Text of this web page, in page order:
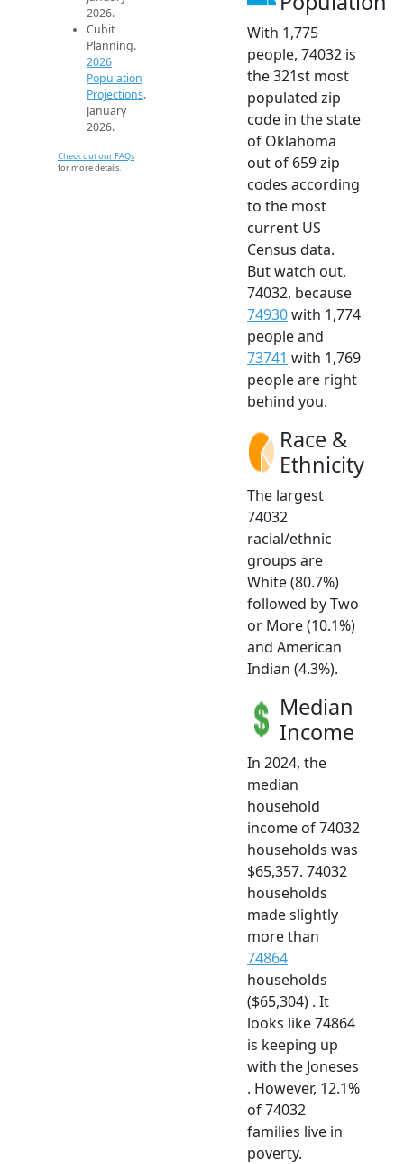
2026.
Cubit
Planning.
2026
Population
Projections.
January
2026.
Check out our FAQs
for more details.
With 1,775
people, 74032 is
the 321st most
populated zip
code in the state
of Oklahoma
out of 659 zip
codes according
to the most
current US
Census data.
But watch out,
74032, because
74930with 1,774
people and
73741 with 1,769
people are right
behind you.
Race &
Ethnicity
The largest
74032
racial/ethnic
groups are
White (80.7%)
followed by Two
or More (10.1%)
and American
Indian (4.3%).
Median
Income
In 2024, the
median
household
income of 74032
households was
$65,357. 74032
households
made slightly
more than
74864
households
($65,304) . It
looks like 74864
is keeping up
with the Joneses
. However, 12.1%
of 74032
families live in
poverty.